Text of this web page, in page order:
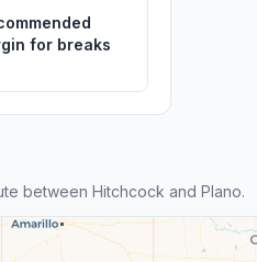
for breaks
between Hitchcock and Plano.